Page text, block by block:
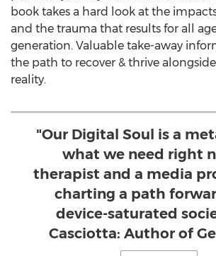
book takes a hard look at the
and the trauma that results for all
generation. Valuable take-away
the path to recover & thrive
reality.
"Our Digital Soul is a
what we need right
therapist and a media
charting a path
device-saturated
Casciotta: Author of